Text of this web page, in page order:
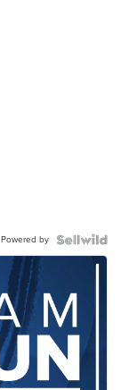
Powered by